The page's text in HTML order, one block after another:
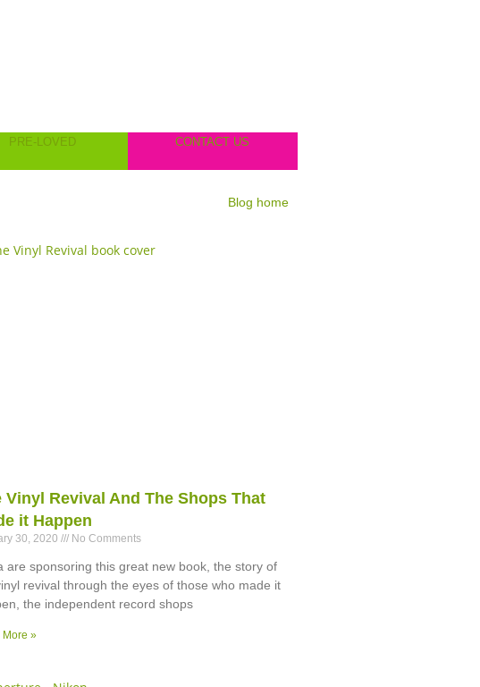
PRE-LOVED CONTACT US
Blog home
Vinyl Revival And The Shops That
it Happen
30, 2020 No Comments
are sponsoring this great new book, the story of
revival through the eyes of those who made it
the independent record shops
More »